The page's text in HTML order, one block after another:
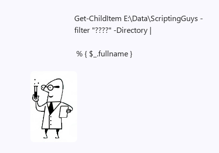
Get-ChildItem E:\Data\ScriptingGuys -
filter "????" -Directory |
% { $_.fullname }